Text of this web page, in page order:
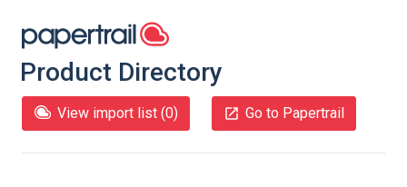
Product Directory
View import list (0) Go to Papertrail